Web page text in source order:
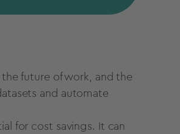
future of work, and the
and automate
for cost savings. It can